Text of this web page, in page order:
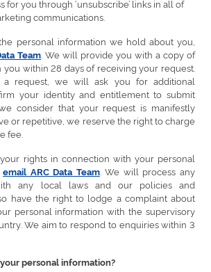
for you through ‘unsubscribe’ links in all of
communications.
personal information we hold about you,
Team . We will provide you with a copy of
within 28 days of receiving your request.
request, we will ask you for additional
your identity and entitlement to submit
consider that your request is manifestly
or repetitive, we reserve the right to charge
fee.
rights in connection with your personal
email ARC Data Team. We will process any
any local laws and our policies and
have the right to lodge a complaint about
personal information with the supervisory
We aim to respond to enquiries within 3
personal information?